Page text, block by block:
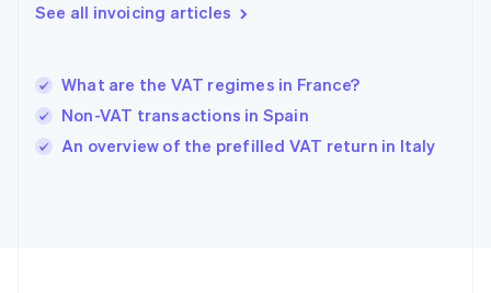
See all invoicing articles
What are the VAT regimes in France?
Non-VAT transactions in Spain
An overview of the prefilled VAT return in Italy
Hong Kong SAR, China
English
English
Ireland